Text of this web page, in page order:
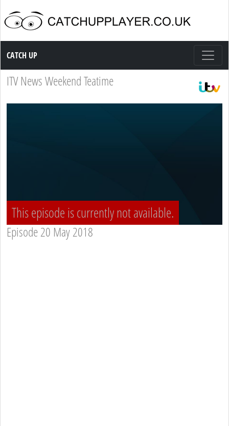
Catch up TV
CATCH UP
ITV News Weekend Teatime
This episode is currently not available.
Episode 20 May 2018